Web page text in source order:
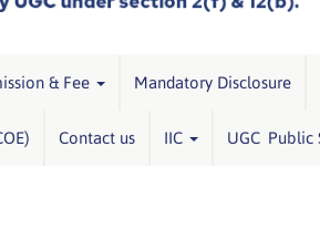
& Fee Mandatory Disclosure
Contact us IIC UGC Public